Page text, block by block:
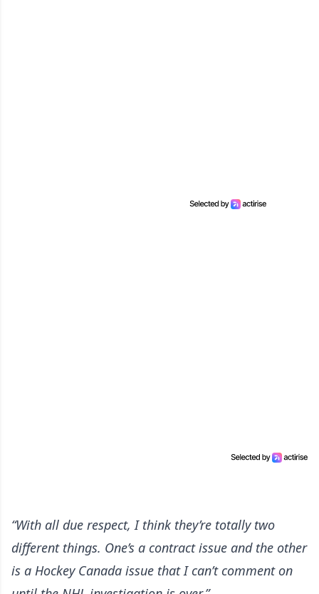
“With all due respect, I think they’re totally two
different things. One’s a contract issue and the other
is a Hockey Canada issue that I can’t comment on